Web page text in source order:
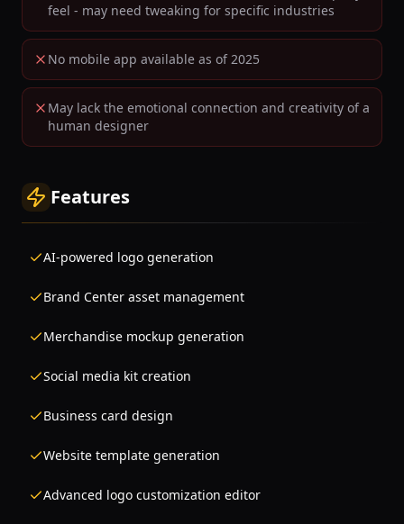
feel - may need tweaking for specific industries
No mobile app available as of 2025
May lack the emotional connection and creativity of a
human designer
Features
AI-powered logo generation
Brand Center asset management
Merchandise mockup generation
Social media kit creation
Business card design
Website template generation
Advanced logo customization editor